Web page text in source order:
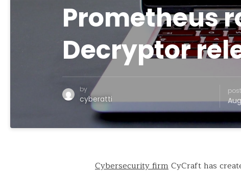
Prometheus
Decryptor
by
cyberatti
Cybersecurity firmCyCraft has